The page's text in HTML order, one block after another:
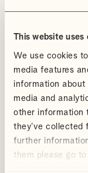
This website uses
We use cookies
media features
information about
media and
other information
they’ve collected
further
them please go
DAVID
GIBBS
Partner